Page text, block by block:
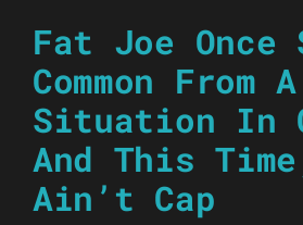
Fat Joe Once
Common From
Situation In
And This
Ain’t Cap